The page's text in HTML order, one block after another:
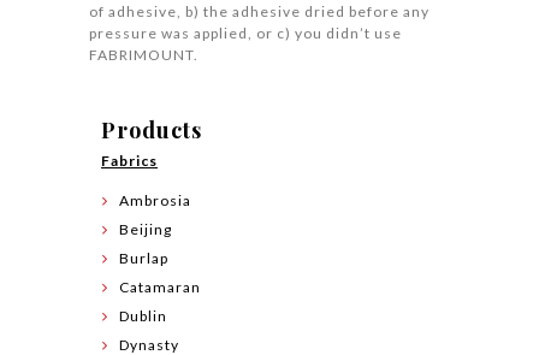
of adhesive, b) the adhesive dried before any
pressure was applied, or c) you didn’t use
FABRIMOUNT.
Products
Fabrics
Ambrosia
Beijing
Burlap
Catamaran
Dublin
Dynasty